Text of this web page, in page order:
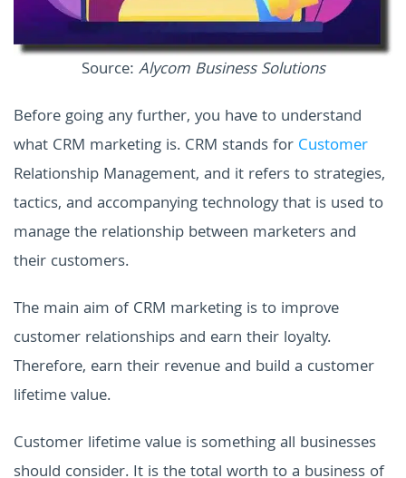
Source: Alycom Business Solutions
Before going any further, you have to understand
what CRM marketing is. CRM stands for Customer
Relationship Management, and it refers to strategies,
tactics, and accompanying technology that is used to
manage the relationship between marketers and
their customers.
The main aim of CRM marketing is to improve
customer relationships and earn their loyalty.
Therefore, earn their revenue and build a customer
lifetime value.
Customer lifetime value is something all businesses